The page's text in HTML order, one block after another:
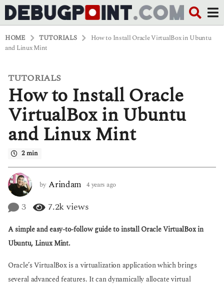
HOME TUTORIALS
How to Install Oracle VirtualBox in Ubuntu
and Linux Mint
4
y
a
a
o
e
a
r
s
g
o
TUTORIALS
How to Install Oracle
VirtualBox in Ubuntu
and Linux Mint
2 min
by Arindam 4 years ago
s
3 7.2kviews
A simple and easy-to-follow guide to install Oracle VirtualBox in
Ubuntu, Linux Mint.
Oracle’s VirtualBox is a virtualization application which brings
several advanced features. It can dynamically allocate virtual